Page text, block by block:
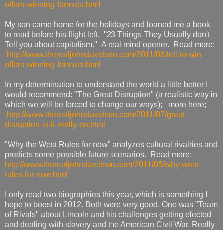
offers-winning-formula.html
My son came home for the holidays and loaned me a book
to read before his flight left. "23 Things They Usually don't
Tell you about capitalism." A real mind opener. Read more:
http://www.therealjohndavidson.com/2011/06/tell-to-win-
offers-winning-formula.html
In my determination to understand the world a little better I
would recommend: "The Great Disruption" (a realistic way in
which we will be forced to change our ways); more here;
http://www.therealjohndavidson.com/2011/07/great-
disruption-is-it-really-on.html
"Why the West Rules for now" analyzes cultural rivalries and
predicts some possible future scenarios. Read more;
http://www.therealjohndavidson.com/2011/05/why-west-
rules-for-now.html
I only read two biographies this year, which is something I
hope to boost in 2012. Both were very good. One was "Team
of Rivals" about Lincoln and his challenges getting elected
and dealing with slavery and the American Civil War. Really